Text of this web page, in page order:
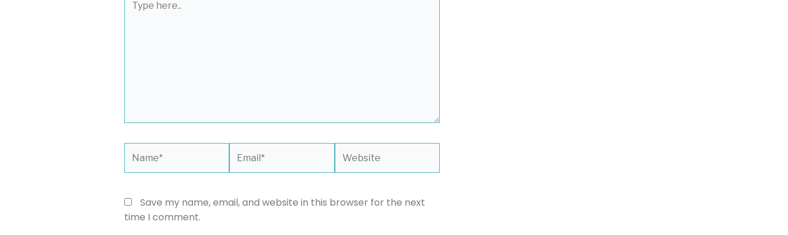
here..
Save my name, email, and website in this browser for the next
time I comment.